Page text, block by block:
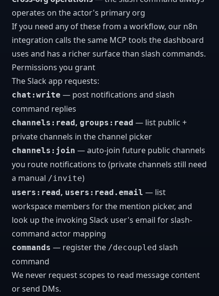
operates on the actor's primary org
If you need any of these from a workflow, our n8n
integration calls the same MCP tools the dashboard
uses and has a richer surface than slash commands.
Permissions you grant
The Slack app requests:
chat:write — post notifications and slash
command replies
channels:read, groups:read — list public +
private channels in the channel picker
channels:join — auto-join future public channels
you route notifications to (private channels still need
a manual /invite)
users:read, users:read.email — list
workspace members for the mention picker, and
look up the invoking Slack user's email for slash-
command actor mapping
commands — register the /decoupled slash
command
We never request scopes to read message content
or send DMs.